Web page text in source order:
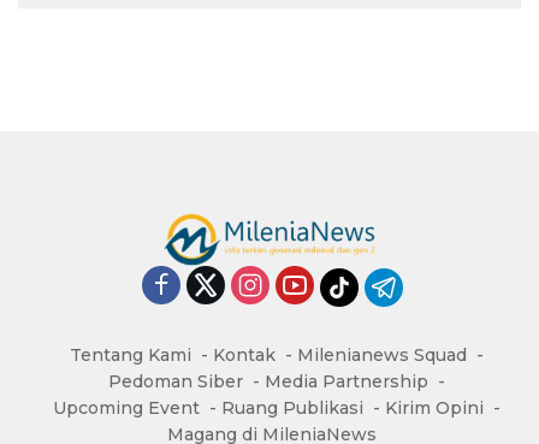
Tentang Kami Kontak
Milenianews Squad
Pedoman Siber
Media Partnership
Upcoming Event
Ruang Publikasi
Kirim Opini
Magang di MileniaNews